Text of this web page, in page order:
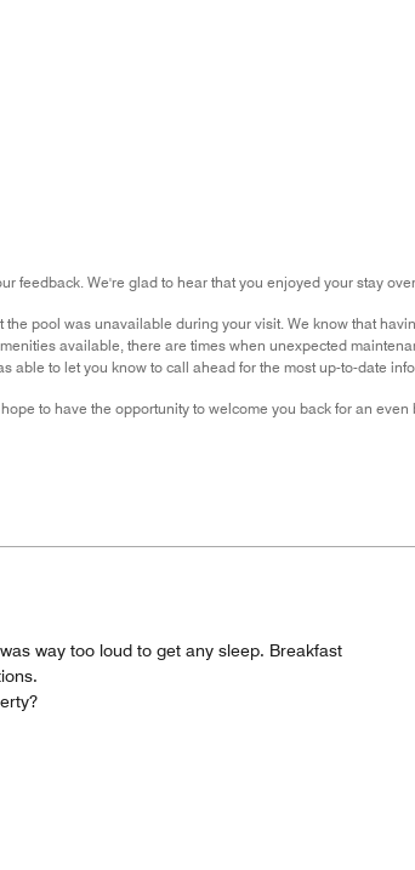
feedback. We're glad to hear that you enjoyed your stay
pool was unavailable during your visit. We know that
available, there are times when unexpected
able to let you know to call ahead for the most up-to-date
to have the opportunity to welcome you back for an
way too loud to get any sleep. Breakfast